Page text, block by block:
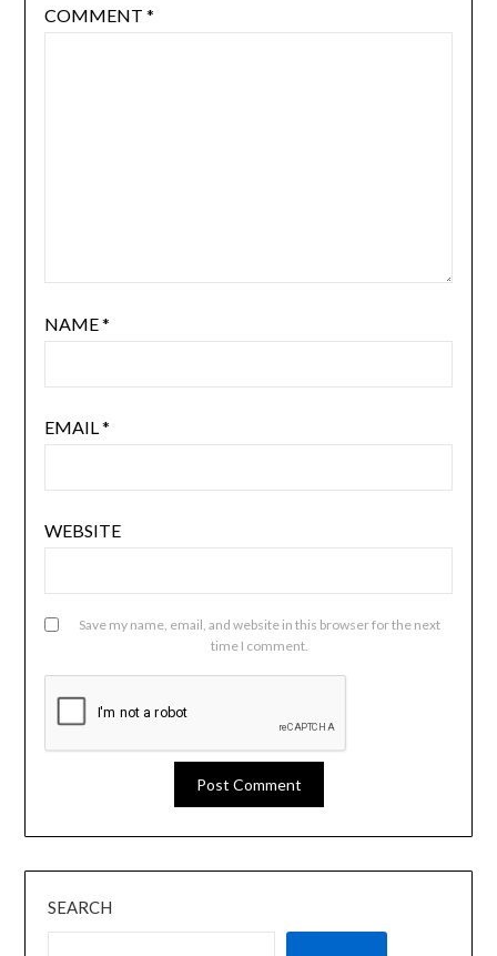
COMMENT *
NAME*
EMAIL*
WEBSITE
Save my name, email, and website in this browser for the next
time I comment.
SEARCH